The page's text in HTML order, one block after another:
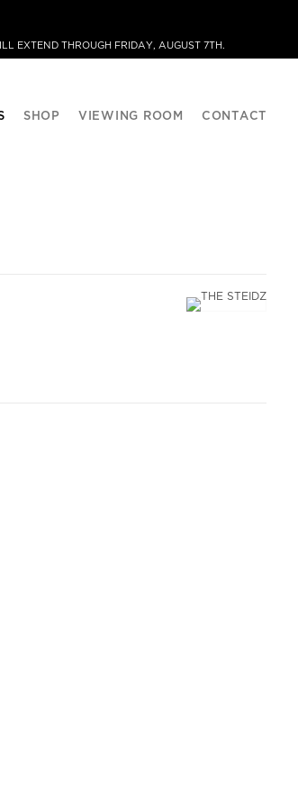
EXTEND THROUGH FRIDAY, AUGUST 7TH.
SHOP VIEWING ROOM CONTACT